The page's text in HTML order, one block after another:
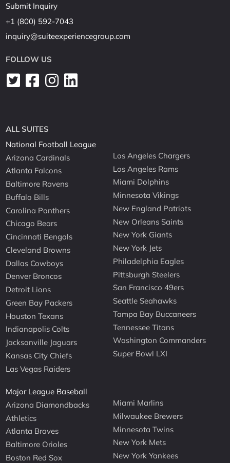
Submit Inquiry
+1 (800) 592-7043
inquiry@suiteexperiencegroup.com
FOLLOW US
ALL SUITES
National Football League
Arizona Cardinals
Atlanta Falcons
Baltimore Ravens
Buffalo Bills
Carolina Panthers
Chicago Bears
Cincinnati Bengals
Cleveland Browns
Dallas Cowboys
Denver Broncos
Detroit Lions
Green Bay Packers
Houston Texans
Indianapolis Colts
Jacksonville Jaguars
Kansas City Chiefs
Las Vegas Raiders
Los Angeles Chargers
Los Angeles Rams
Miami Dolphins
Minnesota Vikings
New England Patriots
New Orleans Saints
New York Giants
New York Jets
Philadelphia Eagles
Pittsburgh Steelers
San Francisco 49ers
Seattle Seahawks
Tampa Bay Buccaneers
Tennessee Titans
Washington Commanders
Super Bowl LXI
Major League Baseball
Arizona Diamondbacks
Athletics
Atlanta Braves
Baltimore Orioles
Boston Red Sox
Miami Marlins
Milwaukee Brewers
Minnesota Twins
New York Mets
New York Yankees